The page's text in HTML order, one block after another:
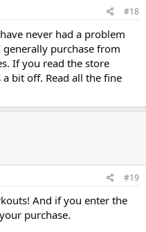
#18
never had a problem
generally purchase from
If you read the store
bit off. Read all the fine
#19
And if you enter the
purchase.